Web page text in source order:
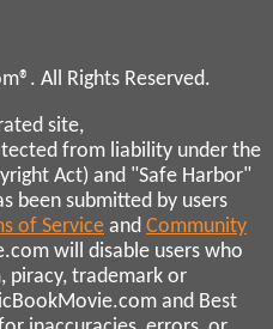
All Rights Reserved.
site,
from liability under the
Act) and "Safe Harbor"
been submitted by users
of Service and Community
will disable users who
piracy, trademark or
and Best